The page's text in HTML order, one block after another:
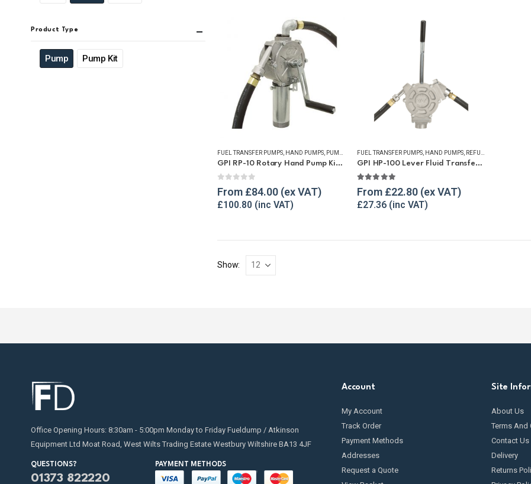
FUEL TRANSFER PUMPS HAND PUMPS PUMP KITS REFUELLING & LIQUID TRANSFER
GPI RP-10 Rotary Hand Pump Kit for Diesel and Petrol
From £84.00
£100.80
FUEL TRANSFER PUMPS HAND PUMPS REFUELLING & LIQUID TRANSFER
GPI HP-100 Lever Fluid Transfer Hand Pump
From £22.80
£27.36
Show:
Product Type
Pump Pump Kit
Office Opening Hours: 8:30am - 5:00pm Monday to Friday Fueldump / Atkinson
Equipment Ltd Moat Road, West Wilts Trading Estate Westbury Wiltshire BA13 4JF
QUESTIONS?
01373 822220
PAYMENT METHODS
Account
My Account
Track Order
Payment Methods
Addresses
Request a Quote
Site
About Us
Terms And
Contact Us
Delivery
Returns